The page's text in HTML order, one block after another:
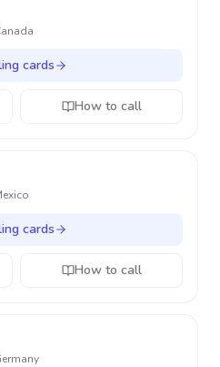
cards
How to call
cards
How to call